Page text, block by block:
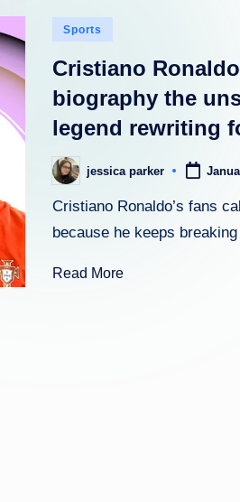
pl
ig
h
t
Posted
Sports
Cristiano
biography the
legend rewriting
Postedjessica parker
Cristiano Ronaldo’s fans
because he keeps
Read More